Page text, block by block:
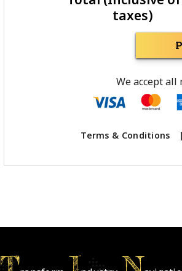
taxes)
We accept all
Terms & Conditions |